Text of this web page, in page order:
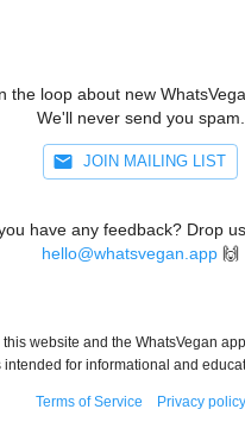
the loop about new
We'll never send you spam.
JOIN MAILING LIST
have any feedback? Drop
hello@whatsvegan.app 🙌
website and the WhatsVegan
intended for informational and
Terms of Service Privacy policy